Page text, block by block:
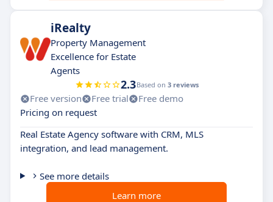
iRealty
Property Management
Excellence for Estate
Agents
2.3Based on 3 reviews
Free version Free trial
Free demo
Pricing on request
Real Estate Agency software with CRM, MLS
integration, and lead management.
See more details
Learn more